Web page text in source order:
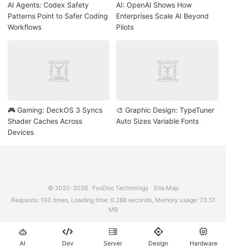
AI Agents: Codex Safety
Patterns Point to Safer Coding
Workflows
AI: OpenAI Shows How
Enterprises Scale AI Beyond
Pilots
🎮 Gaming: DeckOS 3 Syncs
Shader Caches Across
Devices
🎨 Graphic Design: TypeTuner
Auto Sizes Variable Fonts
© 2020-2026 FoxDoo Technology
Site Map
Requests: 100 times, Loading time: 0.288 seconds, Memory usage: 73.51
MB

AI

Dev

Server

Design

Hardware